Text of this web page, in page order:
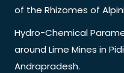
of the Rhizomes of
Hydro-Chemical
around Lime Mines in
Andrapradesh.